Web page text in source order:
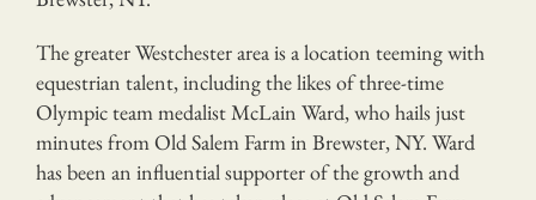
The greater Westchester area is a location teeming with
equestrian talent, including the likes of three-time
Olympic team medalist McLain Ward, who hails just
minutes from Old Salem Farm in Brewster, NY. Ward
has been an influential supporter of the growth and